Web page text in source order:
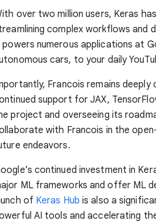
over two million users, Keras
complex workflows
powers numerous applications at
cars, to your daily
Francois remains
support for JAX,
project and overseeing its
with Francois in the
endeavors.
continued investment in
ML frameworks and offer ML
of Keras Hub is also a
AI tools and accelerating